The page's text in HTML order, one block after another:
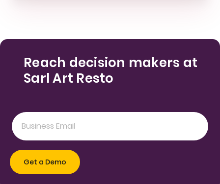
Reach decision makers at
Sarl Art Resto